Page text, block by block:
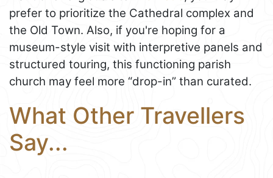
prefer to prioritize the Cathedral complex and
the Old Town. Also, if you're hoping for a
museum-style visit with interpretive panels and
structured touring, this functioning parish
church may feel more “drop-in” than curated.
What Other Travellers
Say...